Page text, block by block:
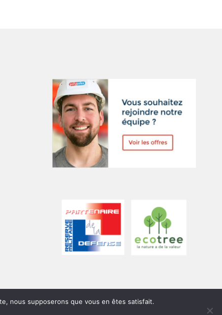
nous supposerons que vous en êtes satisfait.